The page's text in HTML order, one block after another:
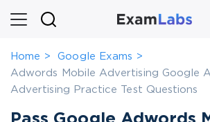
Home
Google Exams
Adwords Mobile Advertising Google
Advertising Practice Test Questions